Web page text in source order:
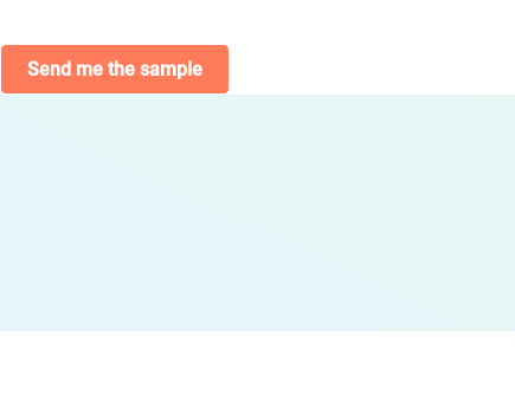
Send me the sample